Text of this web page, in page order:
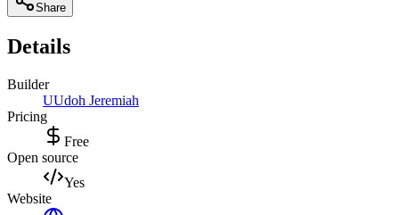
Share
Details
Builder
UUdoh Jeremiah
Pricing
Free
Open source
Yes
Website